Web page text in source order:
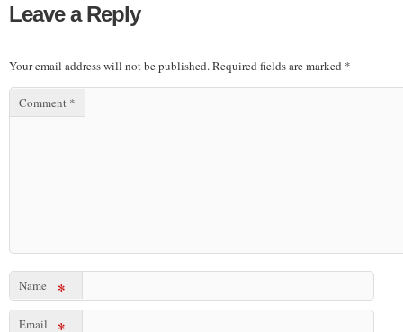
Leave a Reply
Your email address will not be published.Required fields are marked *
Comment *
Name *
Email